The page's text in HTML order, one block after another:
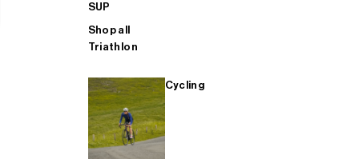
SUP
Shop all
Triathlon
Cycling